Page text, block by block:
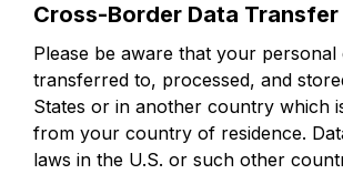
Cross-Border Data Transfer
Please be aware that your personal
transferred to, processed, and
States or in another country which
from your country of residence.
laws in the U.S. or such other